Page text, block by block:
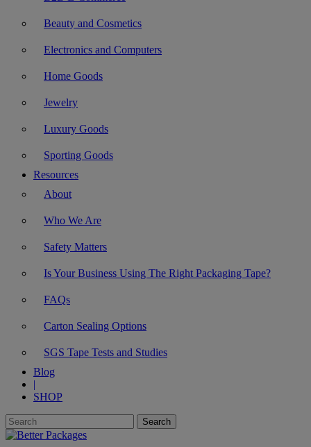
Beauty and Cosmetics
Electronics and Computers
Home Goods
Jewelry
Luxury Goods
Sporting Goods
Resources
About
Who We Are
Safety Matters
Is Your Business Using The Right Packaging Tape?
FAQs
Carton Sealing Options
SGS Tape Tests and Studies
Blog
|
SHOP